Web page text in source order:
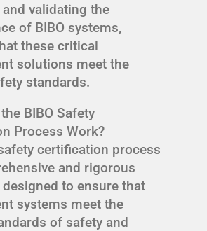
validating the
of BIBO systems,
these critical
solutions meet the
standards.
BIBO Safety
Process Work?
certification process
and rigorous
to ensure that
systems meet the
of safety and